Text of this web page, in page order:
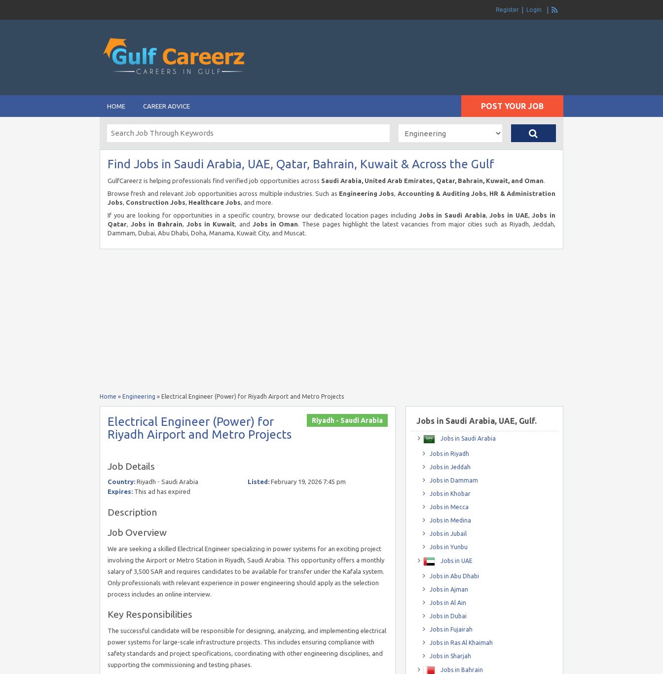
Register Login
HOME CAREER ADVICE POST YOUR JOB
Find Jobs in Saudi Arabia, UAE, Qatar, Bahrain, Kuwait & Across the Gulf
GulfCareerz is helping professionals find verified job opportunities across Saudi Arabia, United Arab Emirates, Qatar, Bahrain, Kuwait, and Oman.
Browse fresh and relevant Job opportunities across multiple industries. Such as Engineering Jobs, Accounting & Auditing Jobs, HR & Administration
Jobs, Construction Jobs, Healthcare Jobs, and more.
If you are looking for opportunities in a specific country, browse our dedicated location pages including Jobs in Saudi Arabia,Jobs in UAE,Jobs in
Qatar,Jobs in Bahrain, Jobs in Kuwait, and Jobs in Oman. These pages highlight the latest vacancies from major cities such as Riyadh, Jeddah,
Dammam, Dubai, Abu Dhabi, Doha, Manama, Kuwait City, and Muscat.
Home » Engineering » Electrical Engineer (Power) for Riyadh Airport and Metro Projects
Riyadh - Saudi Arabia
Electrical Engineer (Power) for
Riyadh Airport and Metro Projects
Job Details
Country: Riyadh - Saudi Arabia Listed: February 19, 2026 7:45 pm
Expires: This ad has expired
Description
Job Overview
We are seeking a skilled Electrical Engineer specializing in power systems for an exciting project
involving the Airport or Metro Station in Riyadh, Saudi Arabia. This opportunity offers a monthly
salary of 3,500 SAR and requires candidates to be available for transfer under the Kafala system.
Only professionals with relevant experience in power engineering should apply as the selection
process includes an online interview.
Key Responsibilities
The successful candidate will be responsible for designing, analyzing, and implementing electrical
power systems for large-scale infrastructure projects. This includes ensuring compliance with
safety standards and project specifications, coordinating with other engineering disciplines, and
supporting the commissioning and testing phases.
Jobs in Saudi Arabia, UAE, Gulf.
Jobs in Saudi Arabia
Jobs in Riyadh
Jobs in Jeddah
Jobs in Dammam
Jobs in Khobar
Jobs in Mecca
Jobs in Medina
Jobs in Jubail
Jobs in Yunbu
Jobs in UAE
Jobs in Abu Dhabi
Jobs in Ajman
Jobs in Al Ain
Jobs in Dubai
Jobs in Fujairah
Jobs in Ras Al Khaimah
Jobs in Sharjah
Jobs in Bahrain